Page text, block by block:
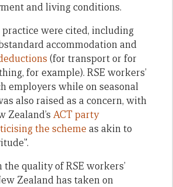
and living conditions.
practice were cited, including
accommodation and
(for transport or for
for example). RSE workers’
employers while on seasonal
also raised as a concern, with
Zealand’s ACT party
the scheme as akin to
the quality of RSE workers’
Zealand has taken on